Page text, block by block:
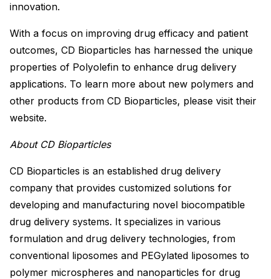
innovation.
With a focus on improving drug efficacy and patient
outcomes, CD Bioparticles has harnessed the unique
properties of Polyolefin to enhance drug delivery
applications. To learn more about new polymers and
other products from CD Bioparticles, please visit their
website.
About CD Bioparticles
CD Bioparticles is an established drug delivery
company that provides customized solutions for
developing and manufacturing novel biocompatible
drug delivery systems. It specializes in various
formulation and drug delivery technologies, from
conventional liposomes and PEGylated liposomes to
polymer microspheres and nanoparticles for drug